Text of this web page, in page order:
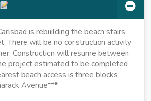
is rebuilding the beach stairs
There will be no construction activity
Construction will resume between
project estimated to be completed
beach access is three blocks
Avenue***